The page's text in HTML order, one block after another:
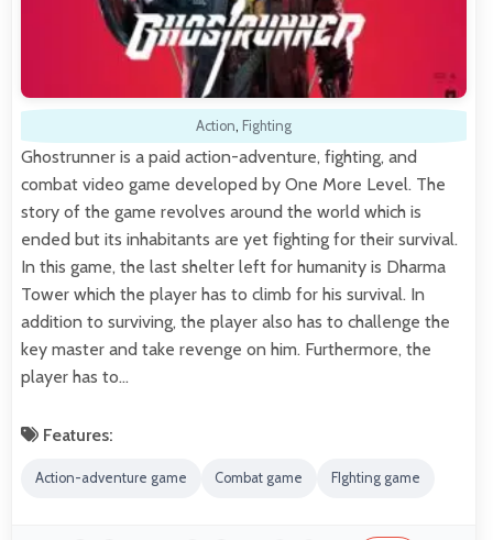
Action, Fighting
Ghostrunner is a paid action-adventure, fighting, and
combat video game developed by One More Level. The
story of the game revolves around the world which is
ended but its inhabitants are yet fighting for their survival.
In this game, the last shelter left for humanity is Dharma
Tower which the player has to climb for his survival. In
addition to surviving, the player also has to challenge the
key master and take revenge on him. Furthermore, the
player has to…
Features:
Action-adventure game Combat game FIghting game